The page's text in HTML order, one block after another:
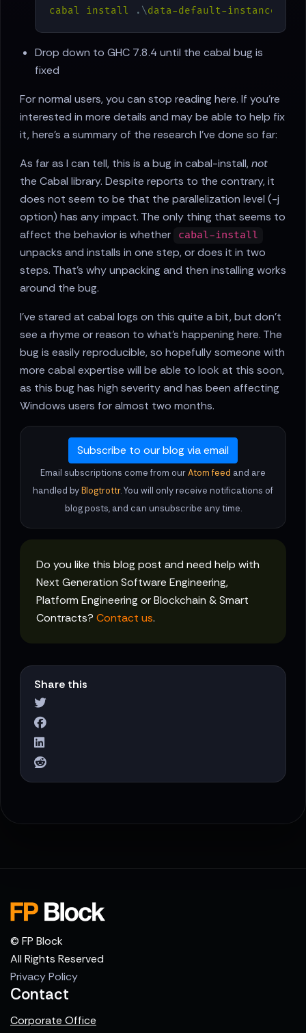
cabal
install .\data-default-instances-
Drop down to GHC 7.8.4 until the cabal bug is
fixed
For normal users, you can stop reading here. If you're
interested in more details and may be able to help fix
it, here's a summary of the research I've done so far:
As far as I can tell, this is a bug in cabal-install,not
the Cabal library. Despite reports to the contrary, it
does not seem to be that the parallelization level (-j
option) has any impact. The only thing that seems to
affect the behavior is whether
cabal-install
unpacks and installs in one step, or does it in two
steps. That's why unpacking and then installing works
around the bug.
I've stared at cabal logs on this quite a bit, but don't
see a rhyme or reason to what's happening here. The
bug is easily reproducible, so hopefully someone with
more cabal expertise will be able to look at this soon,
as this bug has high severity and has been affecting
Windows users for almost two months.
Subscribe to our blog via email
Email subscriptions come from ourAtom feed and are
handled byBlogtrottr. You will only receive notifications of
blog posts, and can unsubscribe any time.
Do you like this blog post and need help with
Next Generation Software Engineering,
Platform Engineering or Blockchain & Smart
Contracts? Contact us.
Share this
© FP Block
All Rights Reserved
Privacy Policy
Contact
Corporate Office